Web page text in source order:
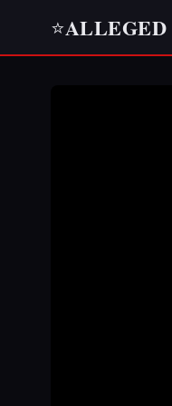
⭐ALLEGED